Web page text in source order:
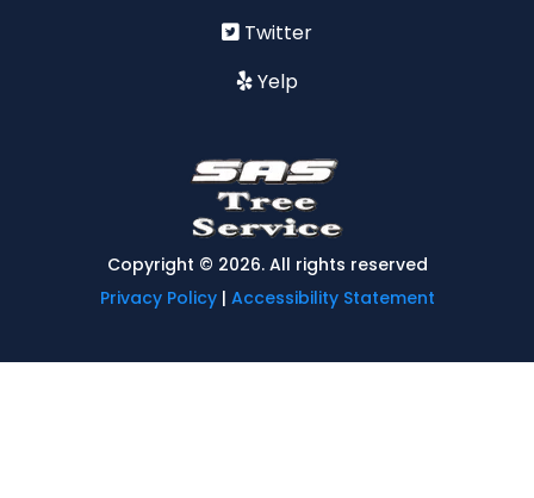
Twitter
Yelp
Copyright © 2026. All rights reserved
Privacy Policy| Accessibility Statement